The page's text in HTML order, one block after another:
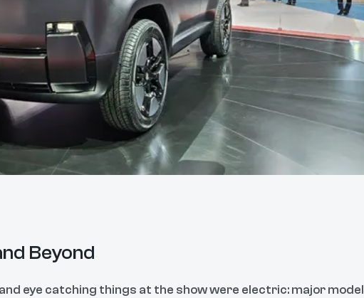
Beyond
eye catching things at the show were electric: major model